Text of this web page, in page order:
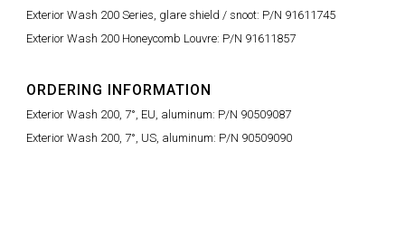
Exterior Wash 200 Series, glare shield / snoot: P/N 91611745
Exterior Wash 200 Honeycomb Louvre: P/N 91611857
ORDERING INFORMATION
Exterior Wash 200, 7°, EU, aluminum: P/N 90509087
Exterior Wash 200, 7°, US, aluminum: P/N 90509090